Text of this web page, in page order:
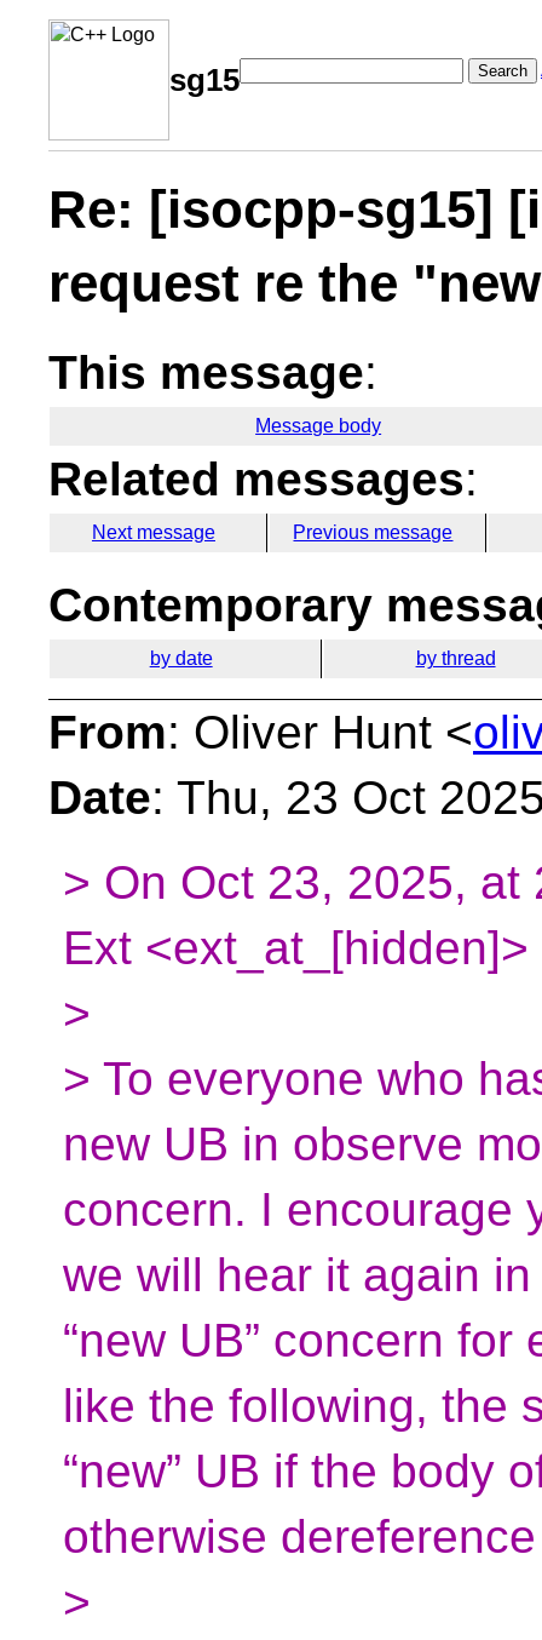
sg15 Search
Re: [isocpp-sg15]
request re the
This message:
Message body
Related messages:
Next message Previous message
Contemporary
by date by thread
From: Oliver Hunt <
Date: Thu, 23 Oct
> On Oct 23, 2025, at
Ext <ext_at_[hidden]>
>
> To everyone who
new UB in observe
concern. I encourage
we will hear it again
“new UB” concern for
like the following, the
“new” UB if the body
otherwise
>